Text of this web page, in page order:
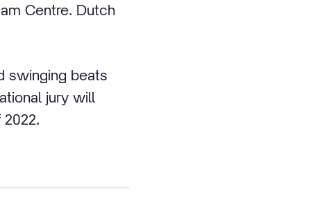
Centre. Dutch
swinging beats
jury will